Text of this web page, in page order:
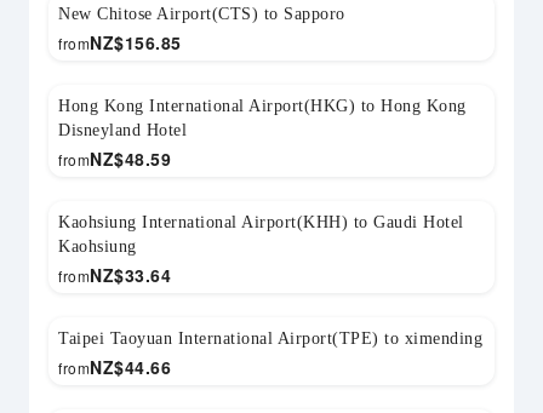
New Chitose Airport(CTS) to Sapporo
NZ$156.85
from
Hong Kong International Airport(HKG) to Hong Kong
Disneyland Hotel
NZ$48.59
from
Kaohsiung International Airport(KHH) to Gaudi Hotel
Kaohsiung
NZ$33.64
from
Taipei Taoyuan International Airport(TPE) to ximending
NZ$44.66
from